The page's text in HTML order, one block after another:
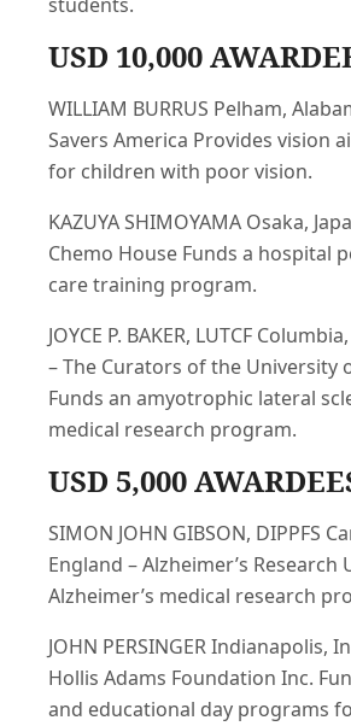
USD 10,000
WILLIAM BURRUS Pelham,
Savers America Provides vision
for children with poor vision.
KAZUYA SHIMOYAMA Osaka,
Chemo House Funds a hospital
care training program.
JOYCE P. BAKER, LUTCF
– The Curators of the University
Funds an amyotrophic lateral
medical research program.
USD 5,000
SIMON JOHN GIBSON, DIPPFS
England – Alzheimer’s Research
Alzheimer’s medical research
JOHN PERSINGER Indianapolis,
Hollis Adams Foundation Inc.
and educational day programs